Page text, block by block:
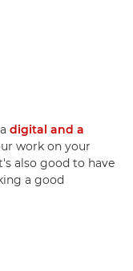
digital and a
work on your
also good to have
a good